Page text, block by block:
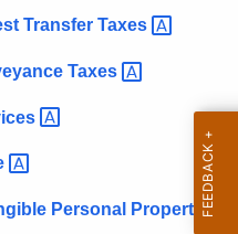
Transfer Taxes
Taxes
Personal Property